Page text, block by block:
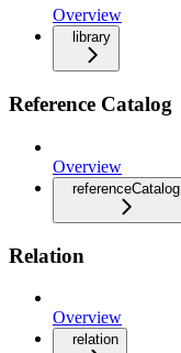
Overview
library
Reference Catalog
Overview
referenceCatalog
Relation
Overview
relation